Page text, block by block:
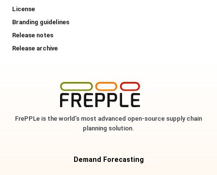
License
Branding guidelines
Release notes
Release archive
FrePPLe is the world’s most advanced open-source supply chain
planning solution.
Demand Forecasting